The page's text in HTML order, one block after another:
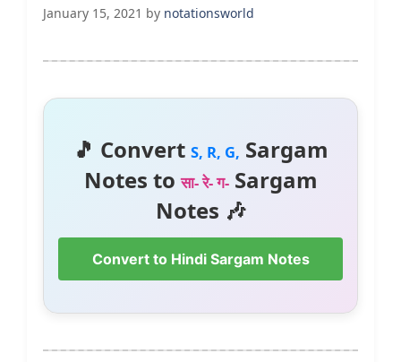
January 15, 2021 by notationsworld
🎵 Convert S, R, G, Sargam
Notes toसा- रे- ग-Sargam
Notes 🎶
Convert to Hindi Sargam Notes